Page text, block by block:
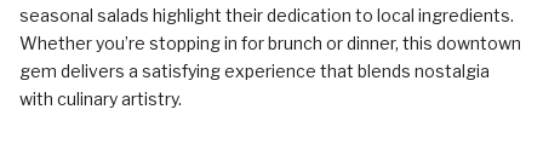
seasonal salads highlight their dedication to local ingredients.
Whether you’re stopping in for brunch or dinner, this downtown
gem delivers a satisfying experience that blends nostalgia
with culinary artistry.